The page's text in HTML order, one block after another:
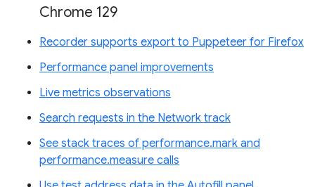
Chrome 129
Recorder supports export to Puppeteer for Firefox
Performance panel improvements
Live metrics observations
Search requests in the Network track
See stack traces of performance.mark and
performance.measure calls